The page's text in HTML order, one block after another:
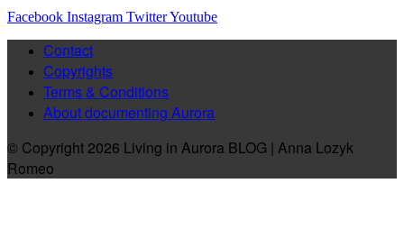
Facebook Instagram TwitterYoutube
Contact
Copyrights
Terms & Conditions
About documenting Aurora
© Copyright 2026 Living in Aurora BLOG | Anna Lozyk
Romeo